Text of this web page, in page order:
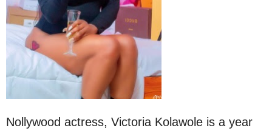
Nollywood actress, Victoria Kolawole is a year